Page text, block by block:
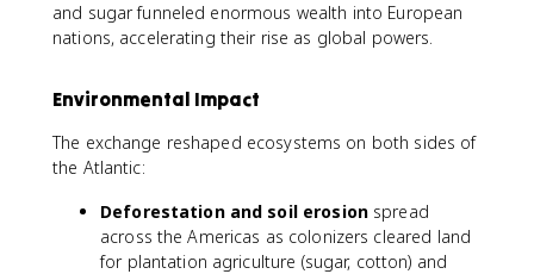
and sugar funneled enormous wealth into European
nations, accelerating their rise as global powers.
Environmental Impact
The exchange reshaped ecosystems on both sides of
the Atlantic:
Deforestation and soil erosionspread
across the Americas as colonizers cleared land
for plantation agriculture (sugar, cotton) and